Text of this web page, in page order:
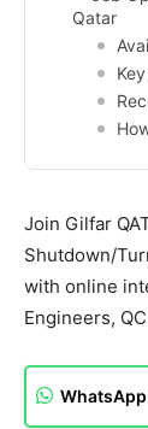
Qatar
Join Gilfar
Shutdown/
with online
Engineers,